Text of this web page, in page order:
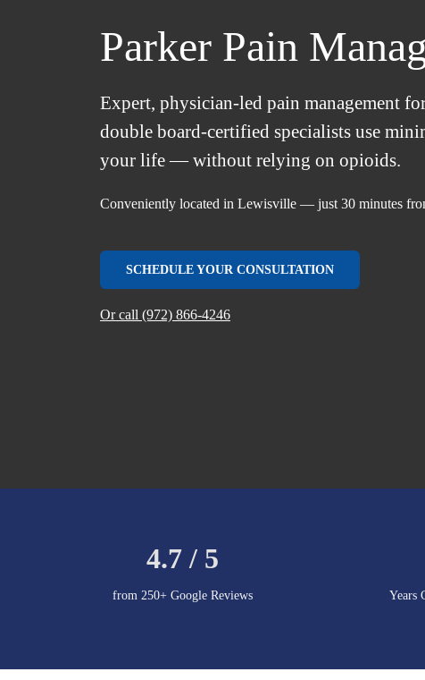
Parker Pain
Expert, physician-led pain management
double board-certified specialists use
your life — without relying on opioids.
Conveniently located in Lewisville — just 30 minutes
SCHEDULE YOUR CONSULTATION
Or call (972) 866-4246
4.7 / 5
from 250+ Google Reviews Years